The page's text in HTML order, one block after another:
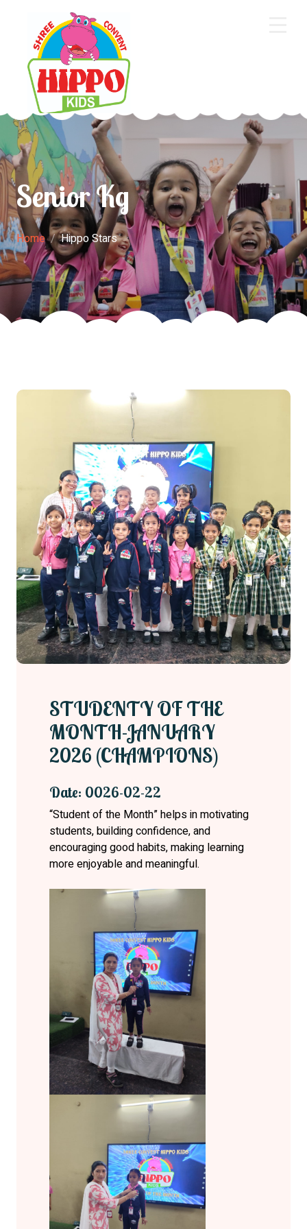
Core Academics
Programs
Extra Curriculum
Staff
Gallery
Contact Us
Senior Kg
Home Hippo Stars
STUDENTY OF THE
MONTH-JANUARY
2026 (CHAMPIONS)
Date: 0026-02-22
“Student of the Month” helps in motivating
students, building confidence, and
encouraging good habits, making learning
more enjoyable and meaningful.